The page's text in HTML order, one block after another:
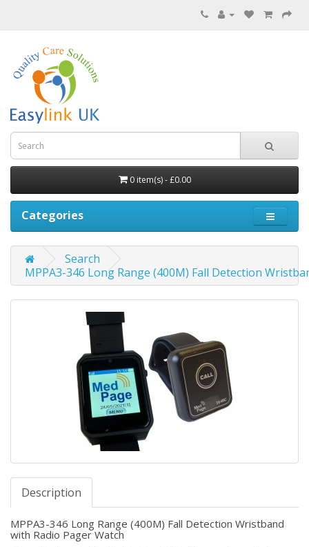
0 item(s) - £0.00
Categories
Search
MPPA3-346 Long Range (400M) Fall Detection
Description
MPPA3-346 Long Range (400M) Fall Detection Wristband
with Radio Pager Watch